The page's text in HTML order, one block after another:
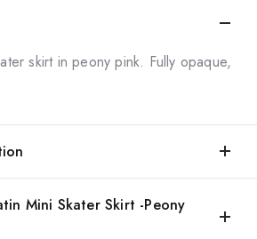
skirt in peony pink. Fully opaque,
Mini Skater Skirt -Peony